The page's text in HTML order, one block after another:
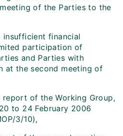
of the Parties to the
financial
participation of
and Parties with
at the second meeting of
report of the Working Group,
to 24 February 2006
3/10),